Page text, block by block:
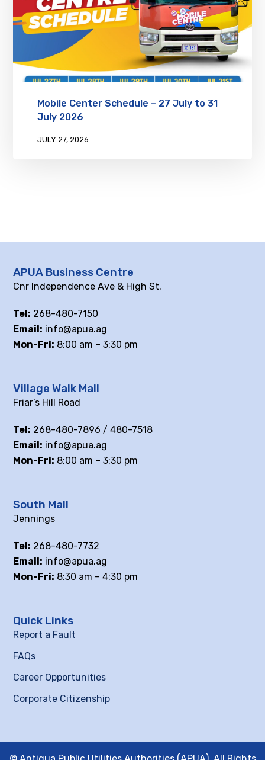
Mobile Center Schedule – 27 July to 31
July 2026
JULY 27, 2026
APUA Business Centre
Cnr Independence Ave & High St.
Tel: 268-480-7150
Email: info@apua.ag
Mon-Fri: 8:00 am – 3:30 pm
Village Walk Mall
Friar’s Hill Road
Tel: 268-480-7896 / 480-7518
Email: info@apua.ag
Mon-Fri: 8:00 am – 3:30 pm
South Mall
Jennings
Tel: 268-480-7732
Email: info@apua.ag
Mon-Fri: 8:30 am – 4:30 pm
Quick Links
Report a Fault
FAQs
Career Opportunities
Corporate Citizenship